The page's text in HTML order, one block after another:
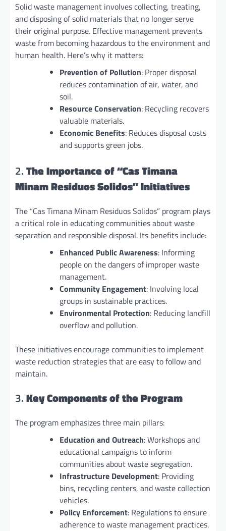
Solid waste management involves collecting, treating,
and disposing of solid materials that no longer serve
their original purpose. Effective management prevents
waste from becoming hazardous to the environment and
human health. Here’s why it matters:
Prevention of Pollution: Proper disposal
reduces contamination of air, water, and
soil.
Resource Conservation: Recycling recovers
valuable materials.
Economic Benefits: Reduces disposal costs
and supports green jobs.
2.The Importance of “Cas Timana
Minam Residuos Solidos” Initiatives
The “Cas Timana Minam Residuos Solidos” program plays
a critical role in educating communities about waste
separation and responsible disposal. Its benefits include:
Enhanced Public Awareness: Informing
people on the dangers of improper waste
management.
Community Engagement: Involving local
groups in sustainable practices.
Environmental Protection: Reducing landfill
overflow and pollution.
These initiatives encourage communities to implement
waste reduction strategies that are easy to follow and
maintain.
3.Key Components of the Program
The program emphasizes three main pillars:
Education and Outreach: Workshops and
educational campaigns to inform
communities about waste segregation.
Infrastructure Development: Providing
bins, recycling centers, and waste collection
vehicles.
Policy Enforcement: Regulations to ensure
adherence to waste management practices.